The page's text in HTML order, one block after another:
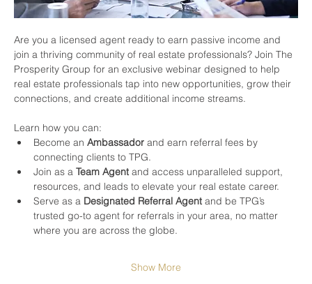
Are you a licensed agent ready to earn passive income and
join a thriving community of real estate professionals? Join The
Prosperity Group for an exclusive webinar designed to help
real estate professionals tap into new opportunities, grow their
connections, and create additional income streams.
Learn how you can:
Become an Ambassador and earn referral fees by
connecting clients to TPG.
Join as a Team Agent and access unparalleled support,
resources, and leads to elevate your real estate career.
Serve as a Designated Referral Agent and be TPG’s
trusted go-to agent for referrals in your area, no matter
where you are across the globe.
Show More